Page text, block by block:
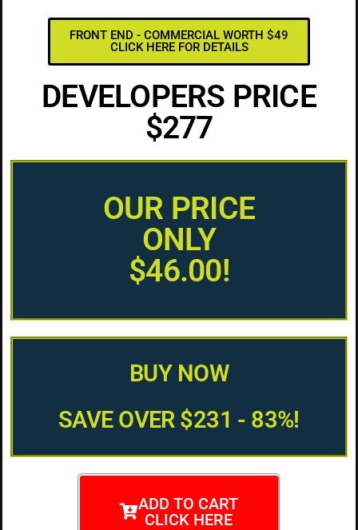
FRONT END - COMMERCIAL WORTH $49
CLICK HERE FOR DETAILS
DEVELOPERS PRICE
$277
OUR PRICE
ONLY
$46.00!
BUY NOW
SAVE OVER $231 - 83%!
ADD TO CART
CLICK HERE